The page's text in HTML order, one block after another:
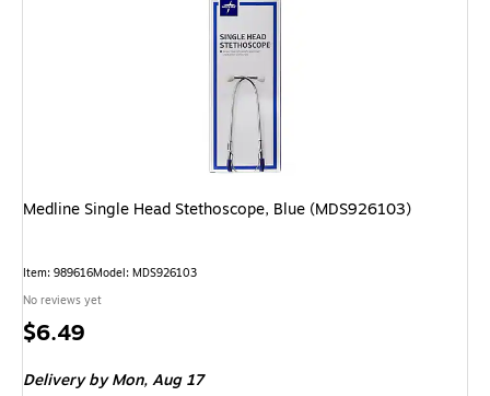
Medline Single Head Stethoscope, Blue (MDS926103)
Item: 989616Model: MDS926103
No reviews yet
Price
$6.49
Deliveryby Mon, Aug 17